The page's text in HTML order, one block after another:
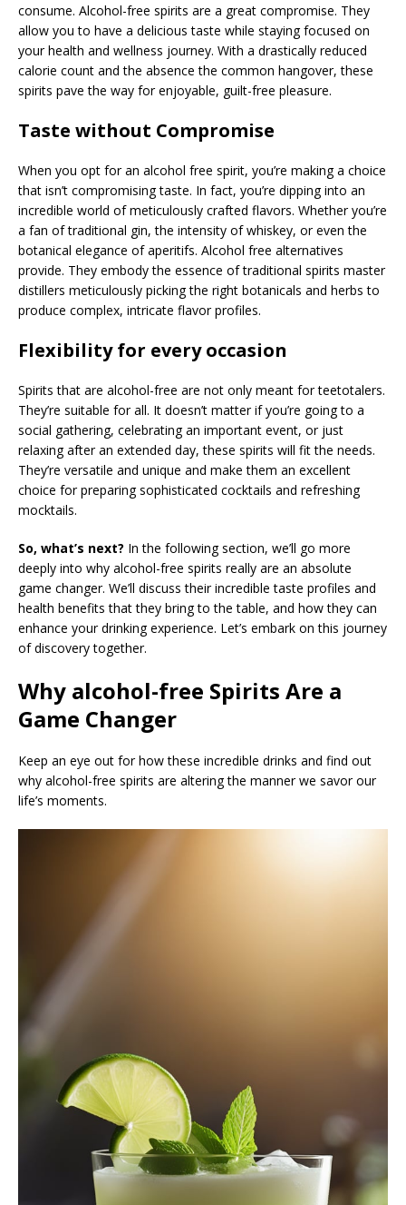
consume. Alcohol-free spirits are a great compromise. They
allow you to have a delicious taste while staying focused on
your health and wellness journey. With a drastically reduced
calorie count and the absence the common hangover, these
spirits pave the way for enjoyable, guilt-free pleasure.
Taste without Compromise
When you opt for an alcohol free spirit, you’re making a choice
that isn’t compromising taste. In fact, you’re dipping into an
incredible world of meticulously crafted flavors. Whether you’re
a fan of traditional gin, the intensity of whiskey, or even the
botanical elegance of aperitifs. Alcohol free alternatives
provide. They embody the essence of traditional spirits master
distillers meticulously picking the right botanicals and herbs to
produce complex, intricate flavor profiles.
Flexibility for every occasion
Spirits that are alcohol-free are not only meant for teetotalers.
They’re suitable for all. It doesn’t matter if you’re going to a
social gathering, celebrating an important event, or just
relaxing after an extended day, these spirits will fit the needs.
They’re versatile and unique and make them an excellent
choice for preparing sophisticated cocktails and refreshing
mocktails.
So, what’s next? In the following section, we’ll go more
deeply into why alcohol-free spirits really are an absolute
game changer. We’ll discuss their incredible taste profiles and
health benefits that they bring to the table, and how they can
enhance your drinking experience. Let’s embark on this journey
of discovery together.
Why alcohol-free Spirits Are a
Game Changer
Keep an eye out for how these incredible drinks and find out
why alcohol-free spirits are altering the manner we savor our
life’s moments.